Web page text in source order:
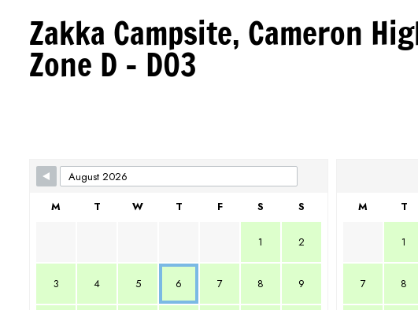
Zakka Campsite, Cameron
Zone D - D03
Skip Booking Form
M T W T F S S
1 2
3 4 5 6 7 8 9
M T
1
7 8